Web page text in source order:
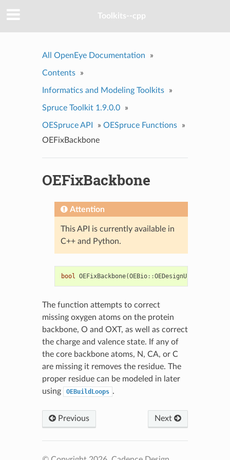
Toolkits--cpp
All OpenEye Documentation »
Contents »
Informatics and Modeling Toolkits »
Spruce Toolkit 1.9.0.0 »
OESpruce API » OESpruce Functions
»
OEFixBackbone
OEFixBackbone
Attention
This API is currently available in
C++ and Python.
bool OEFixBackbone(OEBio::OEDesignUnit
The function attempts to correct
missing oxygen atoms on the protein
backbone, O and OXT, as well as correct
the charge and valence state. If any of
the core backbone atoms, N, CA, or C
are missing it removes the residue. The
proper residue can be modeled in later
using
OEBuildLoops .
Previous Next